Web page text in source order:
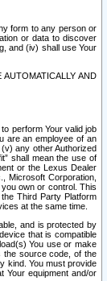
form to any person or
or data to discover
and (iv) shall use Your
AND
perform Your valid job
are an employee of an
any other Authorized
shall mean the use of
or the Lexus Dealer
Microsoft Corporation,
own or control. This
Third Party Platform
at the same time.
and is protected by
that is compatible
You use or make
the source code, of the
kind. You must provide
Your equipment and/or